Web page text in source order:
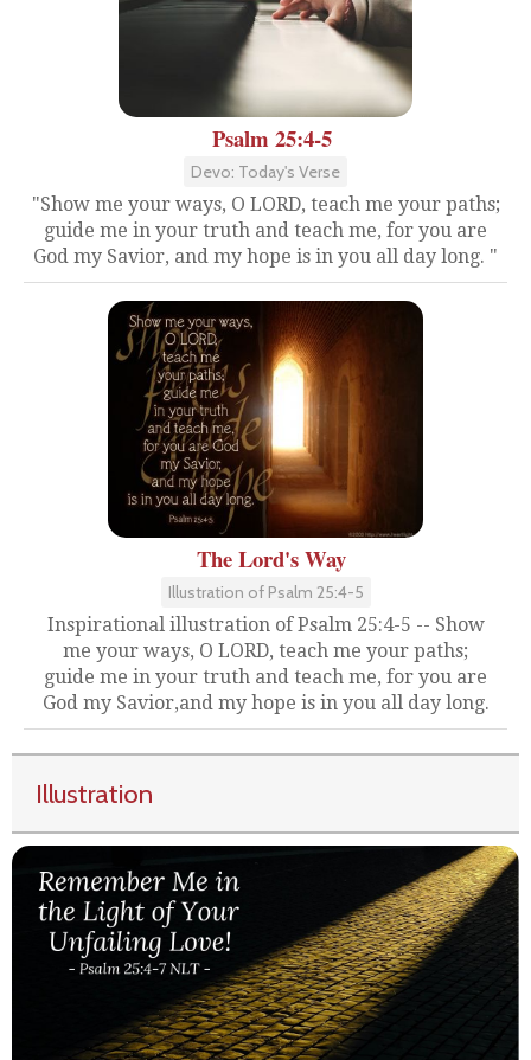
Psalm 25:4-5
Devo: Today's Verse
"Show me your ways, O LORD, teach me your paths;
guide me in your truth and teach me, for you are
God my Savior, and my hope is in you all day long. "
The Lord's Way
Illustration of Psalm 25:4-5
Inspirational illustration of Psalm 25:4-5 -- Show
me your ways, O LORD, teach me your paths;
guide me in your truth and teach me, for you are
God my Savior,and my hope is in you all day long.
Illustration